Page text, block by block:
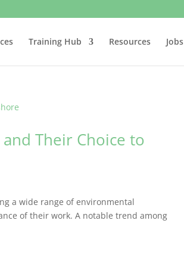
Training Hub Resources Jobs
Their Choice to
a wide range of environmental
of their work. A notable trend among